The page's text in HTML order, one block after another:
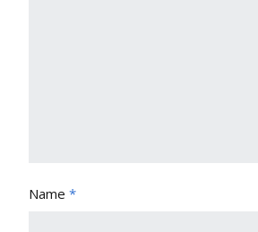
Name *